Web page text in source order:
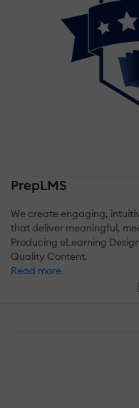
PrepLMS
We create engaging,
that deliver meaningful,
Producing eLearning
Quality Content.
Read more